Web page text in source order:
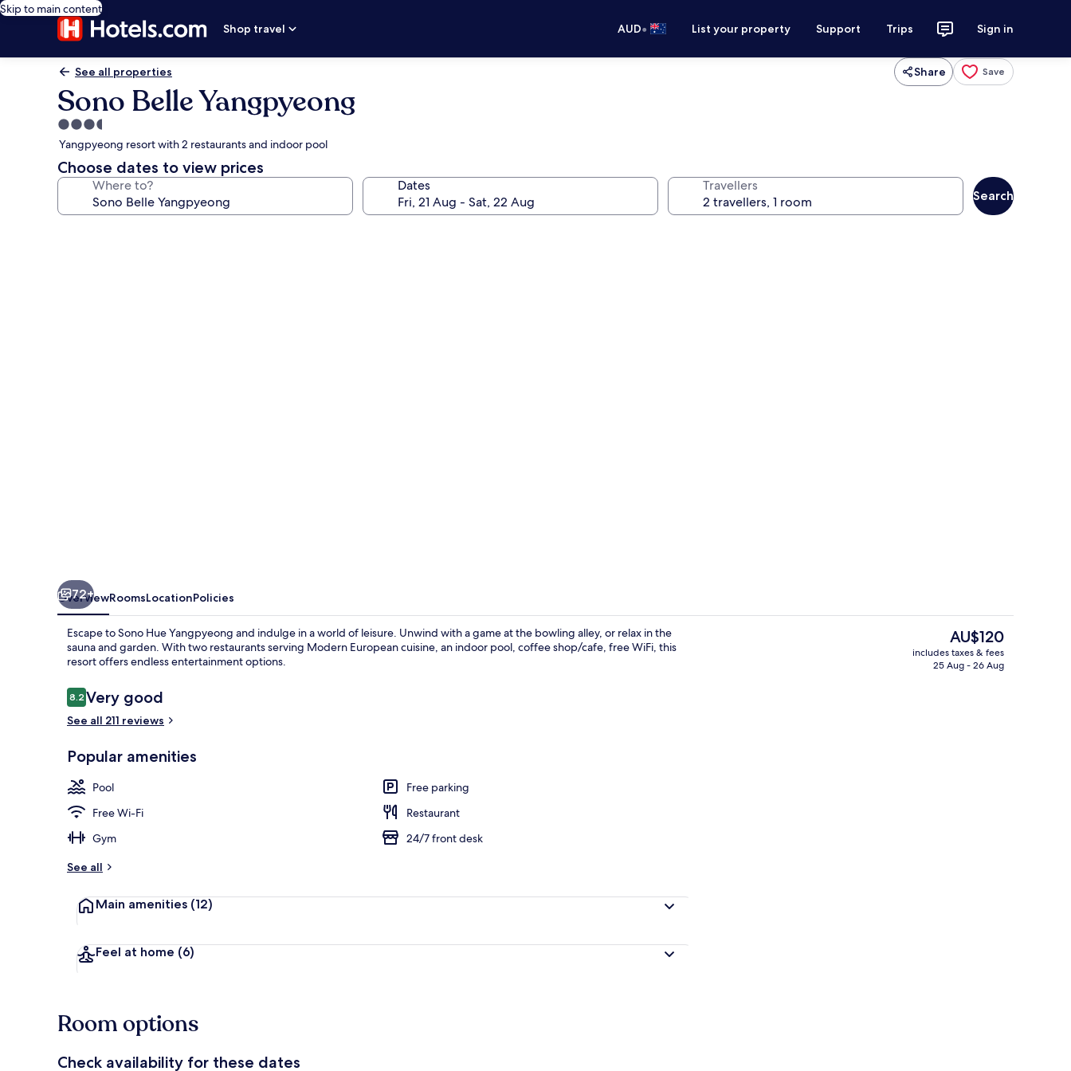
Skip to main content
Shop travel
AUD• List your property Support Trips Sign in
See all properties Share Save
Sono Belle Yangpyeong
3.5
star
property
Yangpyeong resort with 2 restaurants and indoor pool
Choose dates to view prices
Where to? Dates Travellers
Search
2 restaurants; breakfast, lunch and
72+
OverviewRoomsLocationPolicies
Escape to Sono Hue Yangpyeong and indulge in a world of leisure. Unwind with a game at the bowling alley, or relax in the
sauna and garden. With two restaurants serving Modern European cuisine, an indoor pool, coffee shop/cafe, free WiFi, this
resort offers endless entertainment options.
Reviews
8.28.2 out of 10
Very good
See all 211 reviews
Popular amenities
Pool
Free parking
Free Wi-Fi
Restaurant
Gym
24/7 front desk
See all
Main amenities (12)
Feel at home (6)
The
current
price
AU$120
includes taxes & fees
25 Aug - 26 Aug
Room options
Check availability for these dates